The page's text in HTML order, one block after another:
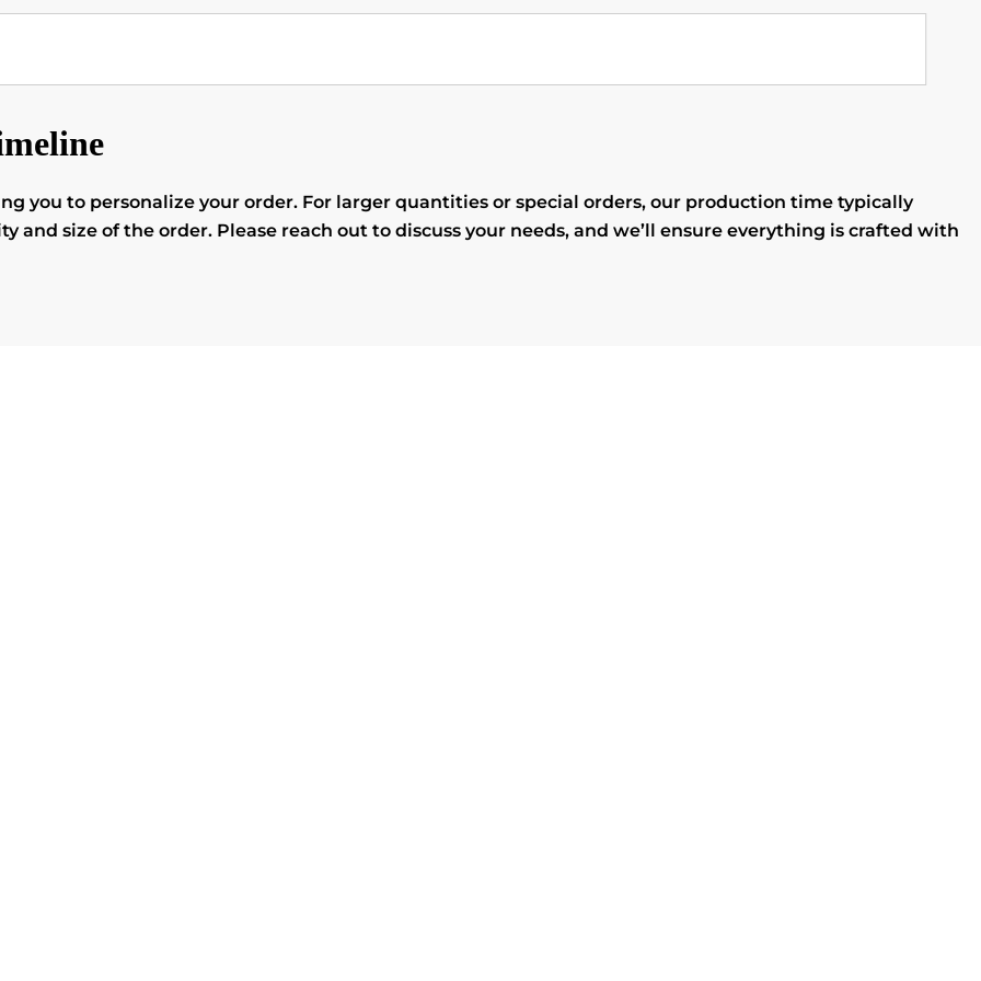
you to personalize your order. For larger quantities or special orders, our production time typically
and size of the order. Please reach out to discuss your needs, and we’ll ensure everything is crafted with